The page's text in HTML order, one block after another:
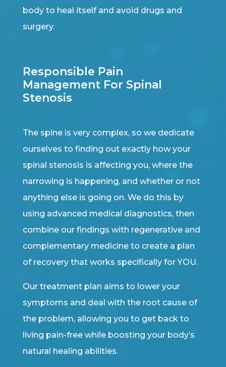
body to heal itself and avoid drugs and
surgery.
Responsible Pain
Management For Spinal
Stenosis
The spine is very complex, so we dedicate
ourselves to finding out exactly how your
spinal stenosis is affecting you, where the
narrowing is happening, and whether or not
anything else is going on. We do this by
using advanced medical diagnostics, then
combine our findings with regenerative and
complementary medicine to create a plan
of recovery that works specifically for YOU.
Our treatment plan aims to lower your
symptoms and deal with the root cause of
the problem, allowing you to get back to
living pain-free while boosting your body’s
natural healing abilities.